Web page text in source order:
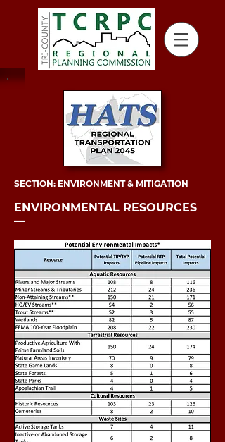
SECTION: ENVIRONMENT & MITIGATION
ENVIRONMENTAL RESOURCES
––